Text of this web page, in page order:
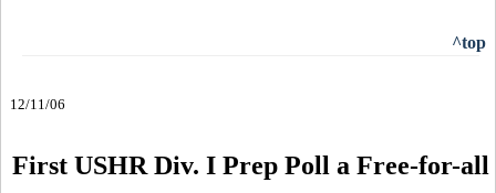
^top
12/11/06
First USHR Div. I Prep Poll a Free-for-all